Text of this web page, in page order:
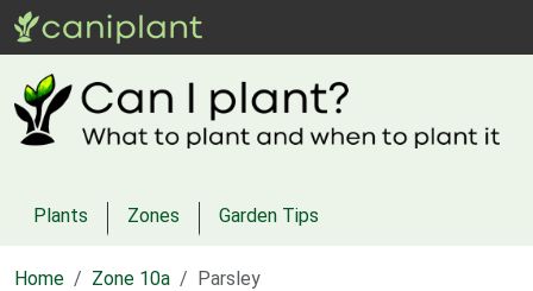
Plants Zones Garden Tips
Home Zone 10a Parsley